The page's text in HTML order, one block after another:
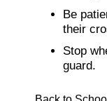
Be
their
Stop
guard.